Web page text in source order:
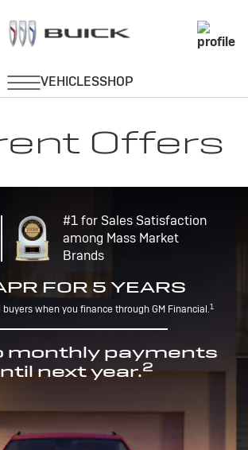
Offers
#1 for Sales Satisfaction
among Mass Market
Brands
FOR 5 YEARS
when you finance through GM Financial.1
monthly payments
next year.2